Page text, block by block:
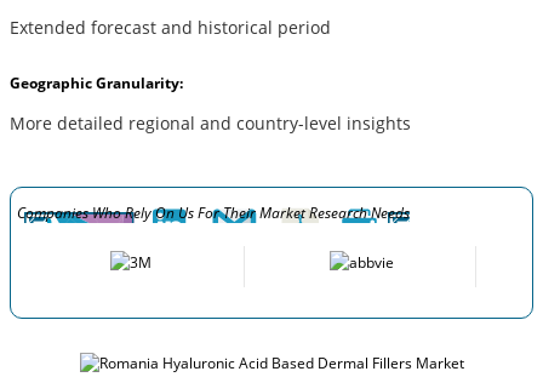
Extended forecast and historical period
Geographic Granularity:
More detailed regional and country-level insights
Companies Who Rely On Us For Their Market Research Needs